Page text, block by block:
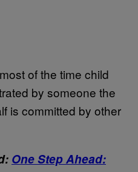
of the time child
by someone the
is committed by other
One Step Ahead: